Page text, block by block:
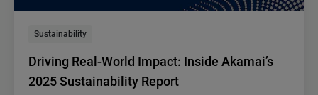
Sustainability
Driving Real-World Impact: Inside Akamai’s
2025 Sustainability Report